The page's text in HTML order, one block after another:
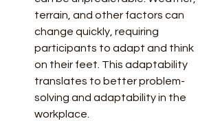
terrain, and other factors can
change quickly, requiring
participants to adapt and think
on their feet. This adaptability
translates to better problem-
solving and adaptability in the
workplace.